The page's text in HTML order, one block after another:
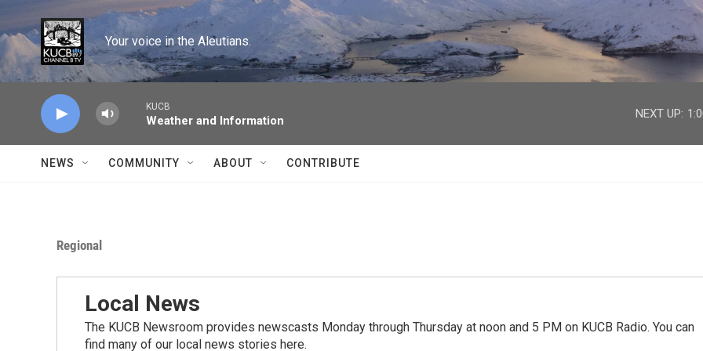
Skip to main content
Your voice in the Aleutians.
KUCB
Weather and Information
NEXT UP:
NEWS COMMUNITY ABOUT CONTRIBUTE
Regional
Local News
The KUCB Newsroom provides newscasts Monday through Thursday at noon and 5 PM on KUCB Radio. You can
find many of our local news stories here.
facebook
twitter
youtube
instagram